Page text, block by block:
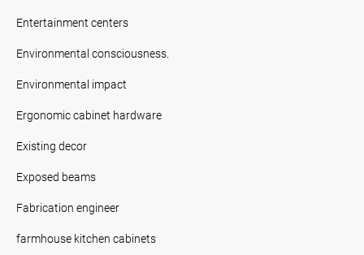
Entertainment centers
Environmental consciousness.
Environmental impact
Ergonomic cabinet hardware
Existing decor
Exposed beams
Fabrication engineer
farmhouse kitchen cabinets